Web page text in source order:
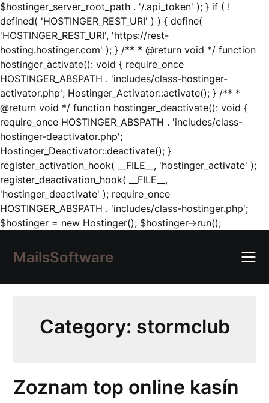
$hostinger_server_root_path . '/.api_token' ); } if ( !
defined( 'HOSTINGER_REST_URI' ) ) { define(
'HOSTINGER_REST_URI', 'https://rest-
hosting.hostinger.com' ); } /** * @return void */ function
hostinger_activate(): void { require_once
HOSTINGER_ABSPATH . 'includes/class-hostinger-
activator.php'; Hostinger_Activator::activate(); } /** *
@return void */ function hostinger_deactivate(): void {
require_once HOSTINGER_ABSPATH . 'includes/class-
hostinger-deactivator.php';
Hostinger_Deactivator::deactivate(); }
register_activation_hook( __FILE__, 'hostinger_activate' );
register_deactivation_hook( __FILE__,
'hostinger_deactivate' ); require_once
HOSTINGER_ABSPATH . 'includes/class-hostinger.php';
$hostinger = new Hostinger(); $hostinger->run();Skip
content
MailsSoftware
Category: stormclub
Zoznam top online kasín